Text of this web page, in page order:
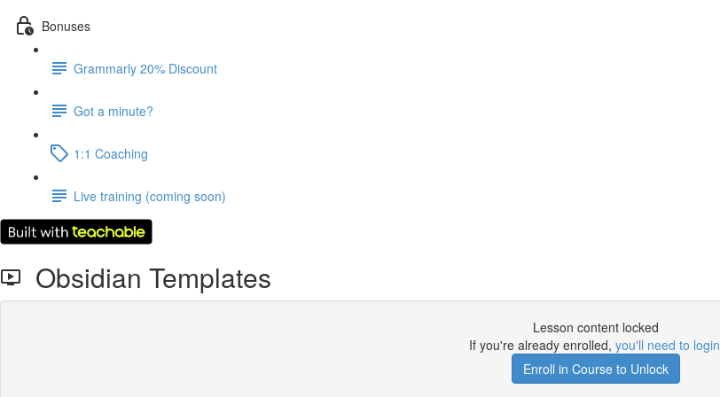
Bonuses
Grammarly 20% Discount
Got a minute?
1:1 Coaching
Live training (coming soon)
Obsidian Templates
Lesson content locked
If you're already enrolled, you'll need to login
Enroll in Course to Unlock